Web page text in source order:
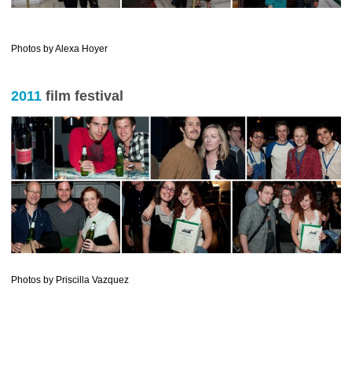
Photos by Alexa Hoyer
2011 film festival
Photos by Priscilla Vazquez